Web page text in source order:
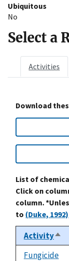
Ubiquitous
No
Select a
Activities
Download
List of
Click on
column.
to (Duke, 1992)
ActivitySort
Fungicide